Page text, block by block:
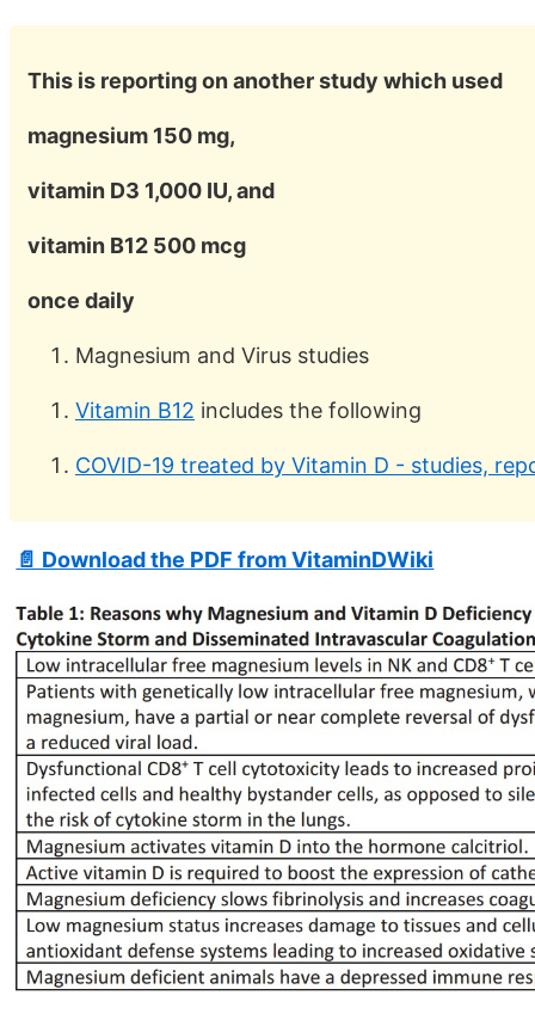
This is reporting on another study which used
magnesium 150 mg,
vitamin D3 1,000 IU, and
vitamin B12 500 mcg
once daily
Magnesium and Virus studies
Vitamin B12 includes the following
COVID-19 treated by Vitamin D - studies,
📄 Download the PDF from VitaminDWiki